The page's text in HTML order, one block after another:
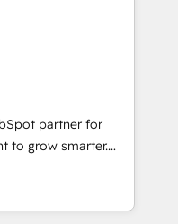
🏆2014 HubSpot
Marketplace
• Onboarding for
Hubs • AI voice
and smart
integration •
• ERP
Dynamics, … •
built on HubSpot •
• Custom and
partner for
to grow smarter.
from
generation and
with great